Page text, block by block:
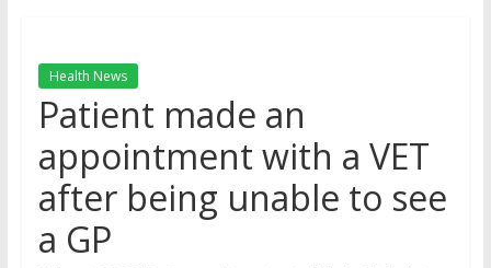
Health News
Patient made an
appointment with a VET
after being unable to see
a GP